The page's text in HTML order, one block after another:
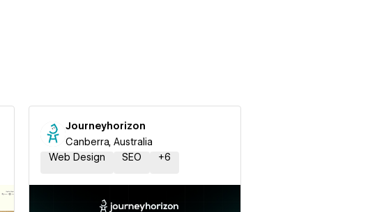
Journeyhorizon
Canberra, Australia
Web Design
SEO +6